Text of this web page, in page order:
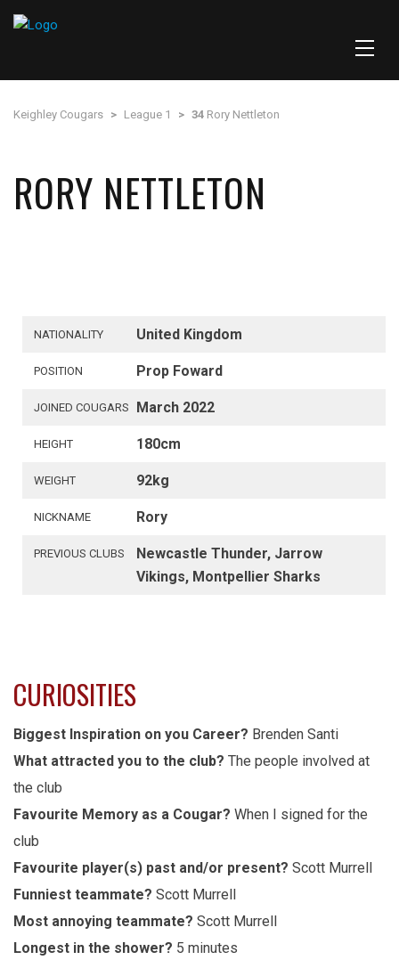
Keighley Cougars > League 1 > 34 Rory Nettleton
RORY NETTLETON
NATIONALITY United Kingdom
POSITION Prop Foward
JOINED COUGARS March 2022
HEIGHT 180cm
WEIGHT 92kg
NICKNAME Rory
PREVIOUS CLUBS
Newcastle Thunder, Jarrow
Vikings, Montpellier Sharks
CURIOSITIES
Biggest Inspiration on you Career? Brenden Santi
What attracted you to the club? The people involved at
the club
Favourite Memory as a Cougar? When I signed for the
club
Favourite player(s) past and/or present? Scott Murrell
Funniest teammate? Scott Murrell
Most annoying teammate? Scott Murrell
Longest in the shower? 5 minutes